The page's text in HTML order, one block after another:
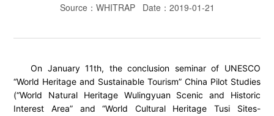
Source：WHITRAP Date：2019-01-21
On January 11th, the conclusion seminar of UNESCO
“World Heritage and Sustainable Tourism” China Pilot Studies
(“World Natural Heritage Wulingyuan Scenic and Historic
Interest Area” and “World Cultural Heritage Tusi Sites-